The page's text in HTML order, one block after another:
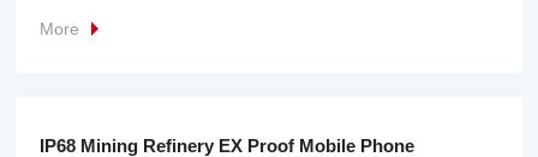
More
IP68 Mining Refinery EX Proof Mobile Phone